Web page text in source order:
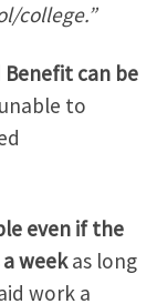
college.”
can be
to
even if the
weekas long
work a